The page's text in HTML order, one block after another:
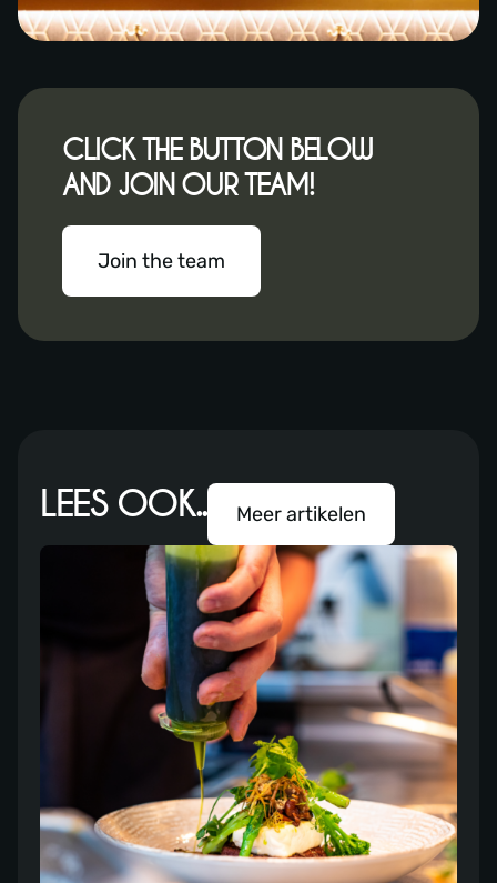
CLICK THE BUTTON BELOW
AND JOIN OUR TEAM!
Join the team
LEES OOK.. Meer artikelen